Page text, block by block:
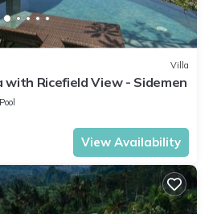
Villa
with Ricefield View - Sidemen
Pool
View Availability